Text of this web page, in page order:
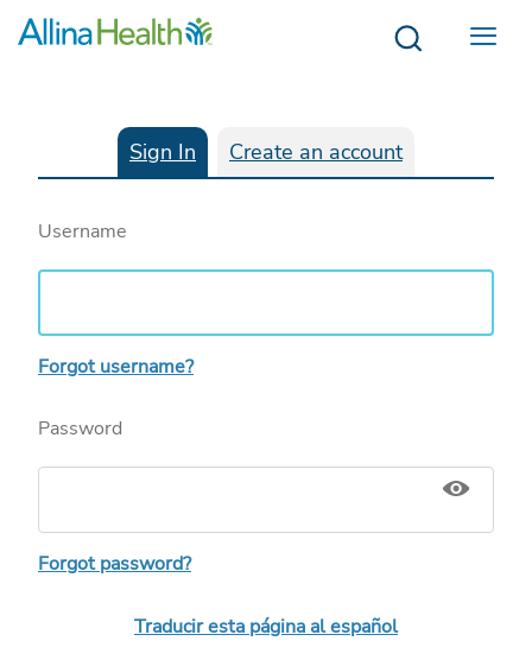
Menu
Sign In Create an account
Username
Forgot username?
Password
Forgot password?
Traducir esta página al español